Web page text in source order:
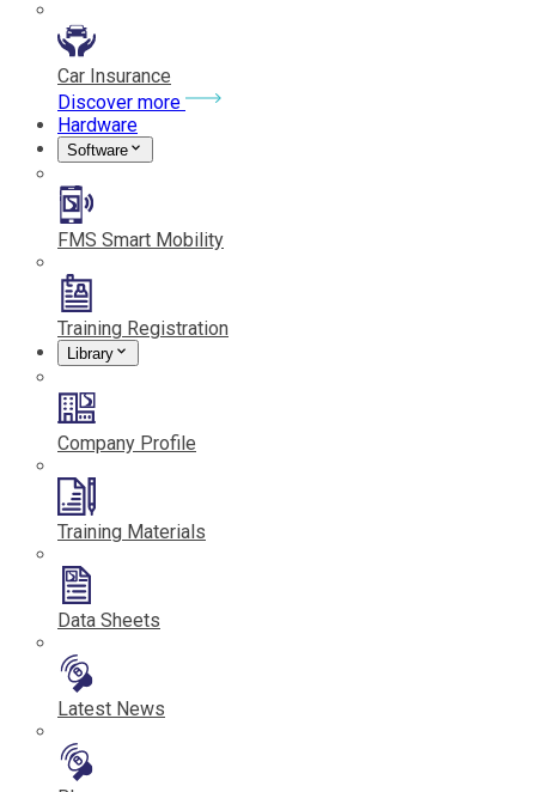
Car Insurance
Discover more
Hardware
Software
FMS Smart Mobility
Training Registration
Library
Company Profile
Training Materials
Data Sheets
Latest News